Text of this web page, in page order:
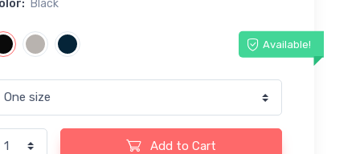
Black
Available!
Add to Cart